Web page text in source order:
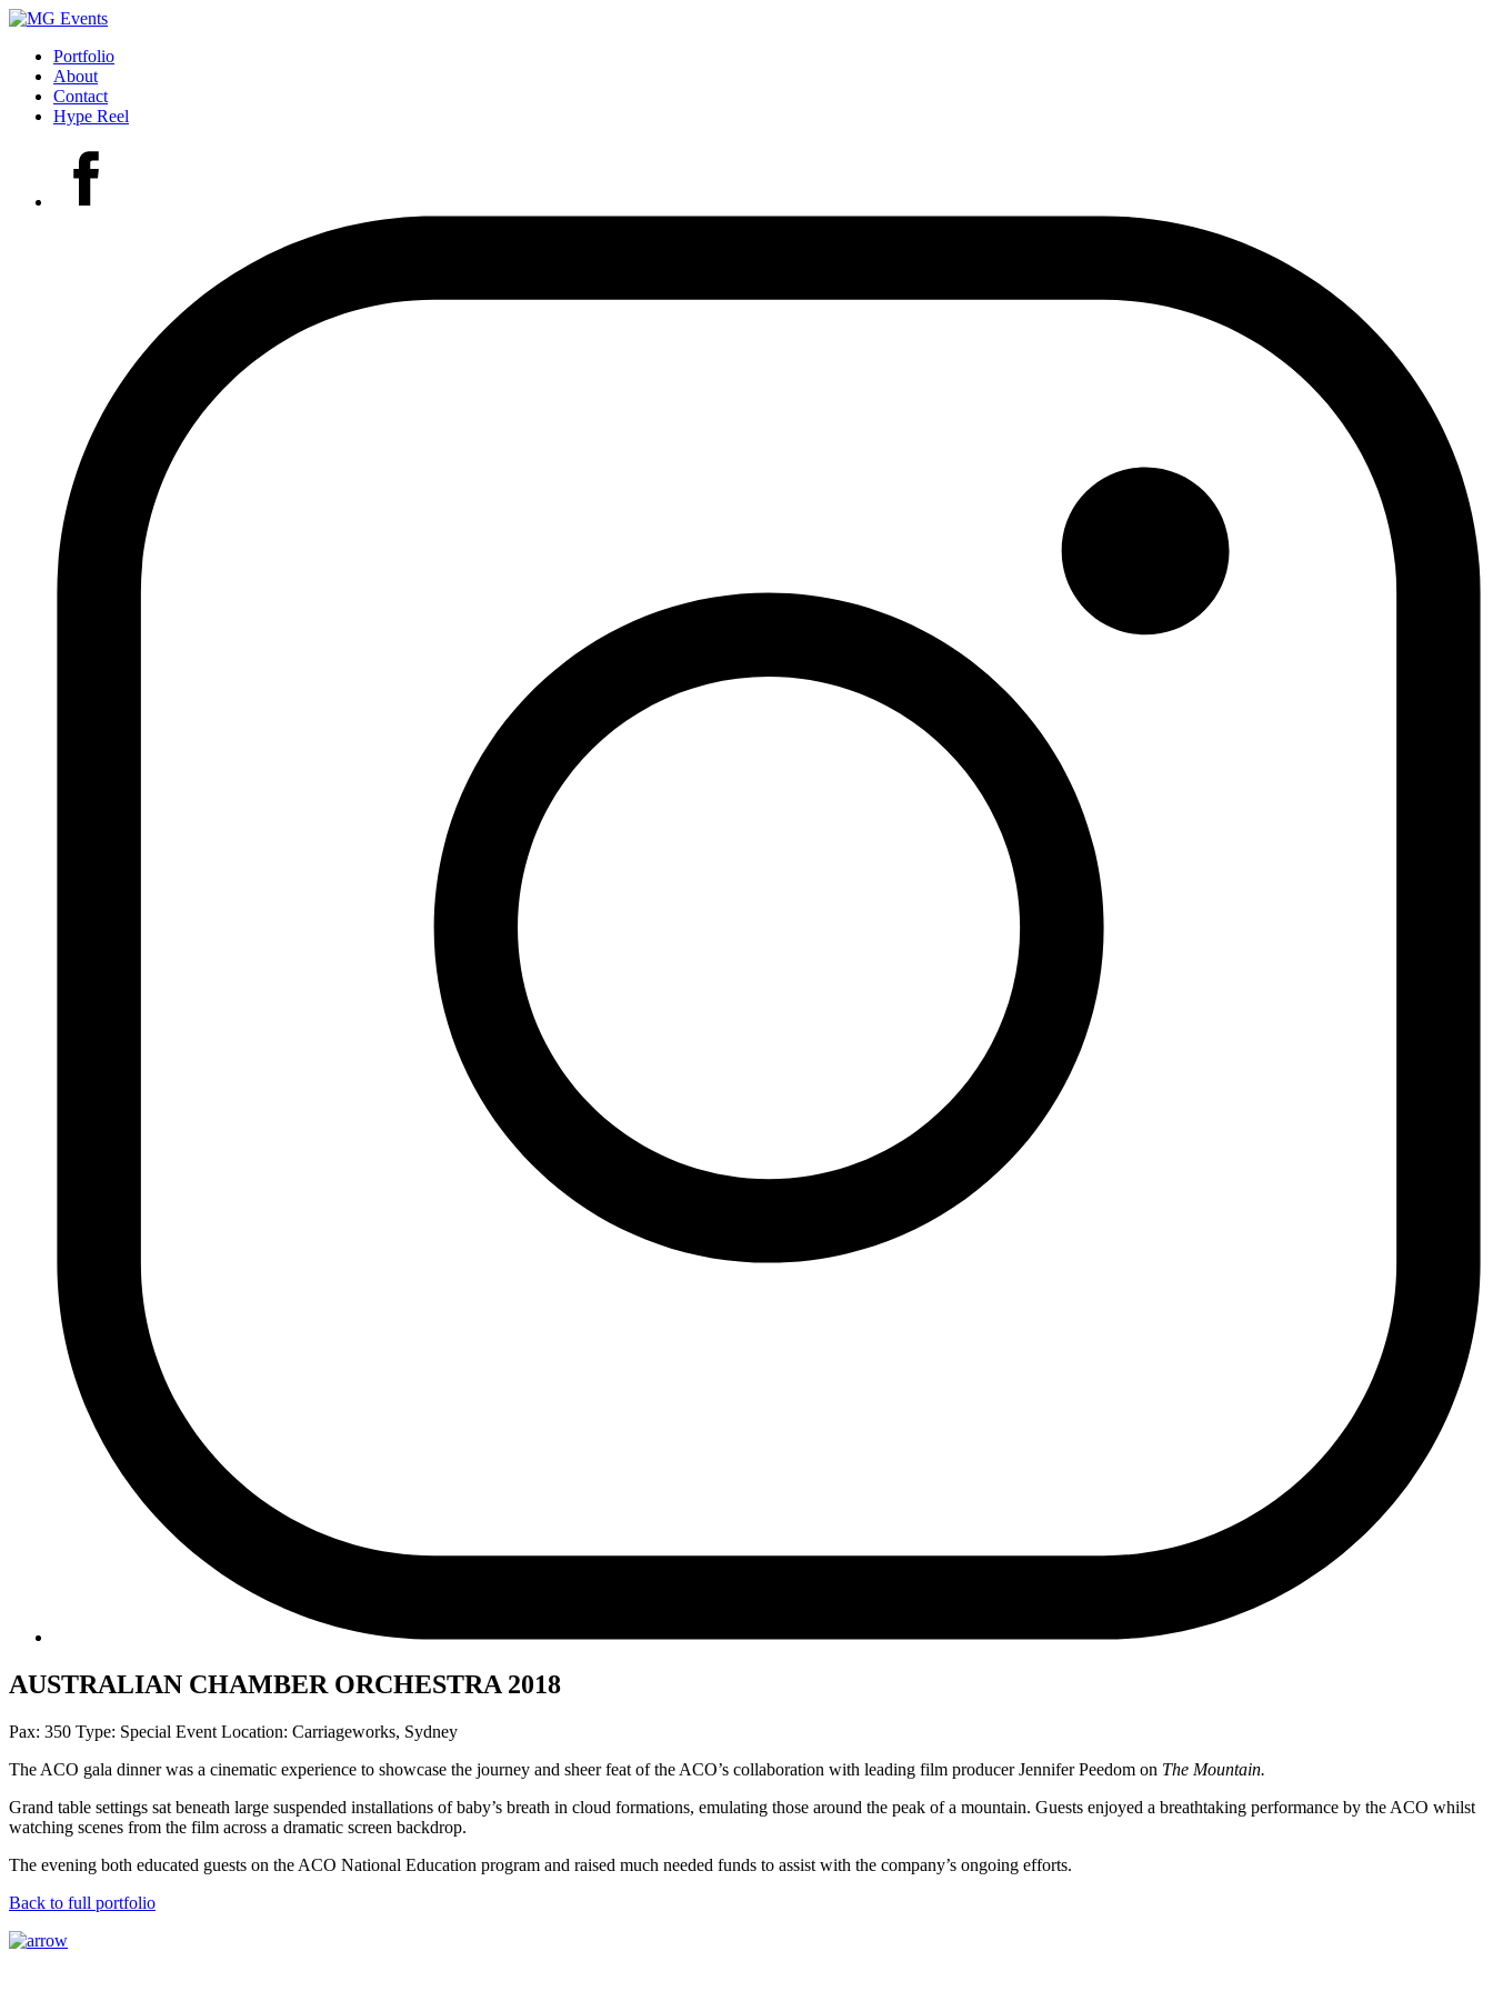
Portfolio
About
Contact
Hype Reel
AUSTRALIAN CHAMBER ORCHESTRA 2018
Pax: 350 Type: Special Event Location: Carriageworks, Sydney
The ACO gala dinner was a cinematic experience to showcase the journey and sheer feat of the ACO’s collaboration with leading film producer Jennifer Peedom on The Mountain.
Grand table settings sat beneath large suspended installations of baby’s breath in cloud formations, emulating those around the peak of a mountain. Guests enjoyed a breathtaking performance by the ACO whilst
watching scenes from the film across a dramatic screen backdrop.
The evening both educated guests on the ACO National Education program and raised much needed funds to assist with the company’s ongoing efforts.
Back to full portfolio